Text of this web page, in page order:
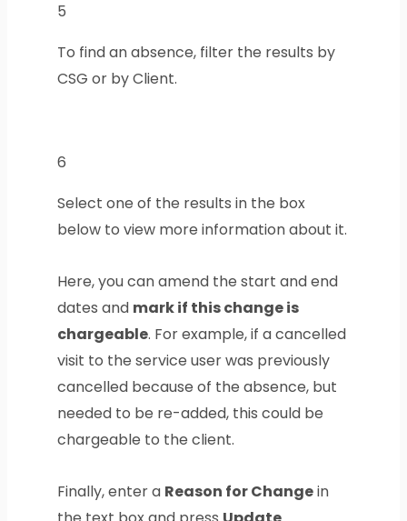
5
To find an absence, filter the results by
CSG or by Client.
6
Select one of the results in the box
below to view more information about it.
Here, you can amend the start and end
dates and mark if this change is
chargeable. For example, if a cancelled
visit to the service user was previously
cancelled because of the absence, but
needed to be re-added, this could be
chargeable to the client.
Finally, enter a Reason for Changein